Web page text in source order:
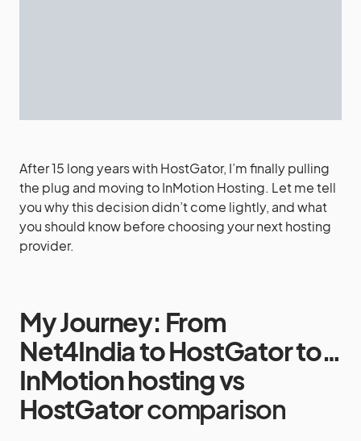
After 15 long years with HostGator, I’m finally pulling
the plug and moving to InMotion Hosting. Let me tell
you why this decision didn’t come lightly, and what
you should know before choosing your next hosting
provider.
My Journey: From
Net4India to HostGator to…
InMotion hosting vs
HostGatorcomparison